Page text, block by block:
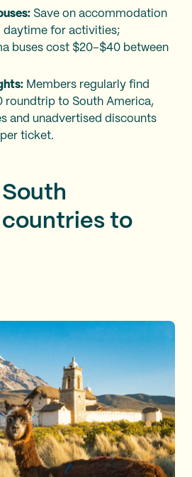
Save on accommodation
daytime for activities;
buses cost $20–$40 between
Members regularly find
roundtrip to South America,
and unadvertised discounts
ticket.
to